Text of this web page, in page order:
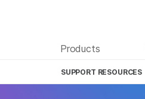
Products
SUPPORT RESOURCES